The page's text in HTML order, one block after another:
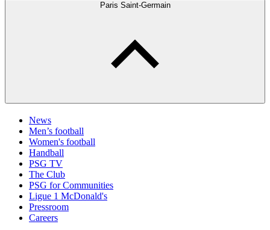
Paris Saint-Germain
News
Men’s football
Women's football
Handball
PSG TV
The Club
PSG for Communities
Ligue 1 McDonald's
Pressroom
Careers